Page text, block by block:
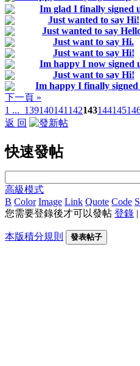
Im glad I finally signed
Just wanted to say Hi!
Just wanted to say
Just want to say Hi.
Just want to say Hi!
Im happy I now signed
Just want to say Hi!
Im happy I finally
下一頁 »
1 ... 139140141 142143144145
返 回
快速發帖
高級模式
B Color Image Link Quote Code
您需要登錄後才可以發帖 登錄 |
本版積分規則 發表帖子